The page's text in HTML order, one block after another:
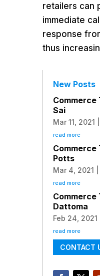
retailers can
immediate
response
thus
New Posts
Commerce
Sai
Mar 11, 2021
read more
Commerce
Potts
Mar 4, 2021
read more
Commerce
Dattoma
Feb 24, 2021
read more
CONTACT